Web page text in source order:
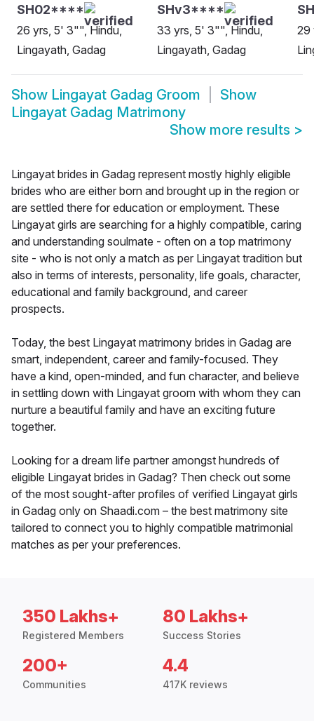
SH02****
26 yrs, 5' 3"", Hindu,
Lingayath, Gadag
SHv3****
33 yrs, 5' 3"", Hindu,
Lingayath, Gadag
29
Show Lingayat Gadag Groom
Show
Lingayat Gadag Matrimony
Show more results >
Lingayat brides in Gadag represent mostly highly eligible
brides who are either born and brought up in the region or
are settled there for education or employment. These
Lingayat girls are searching for a highly compatible, caring
and understanding soulmate - often on a top matrimony
site - who is not only a match as per Lingayat tradition but
also in terms of interests, personality, life goals, character,
educational and family background, and career
prospects.
Today, the best Lingayat matrimony brides in Gadag are
smart, independent, career and family-focused. They
have a kind, open-minded, and fun character, and believe
in settling down with Lingayat groom with whom they can
nurture a beautiful family and have an exciting future
together.
Looking for a dream life partner amongst hundreds of
eligible Lingayat brides in Gadag? Then check out some
of the most sought-after profiles of verified Lingayat girls
in Gadag only on Shaadi.com – the best matrimony site
tailored to connect you to highly compatible matrimonial
matches as per your preferences.
350 Lakhs+
Registered Members
80 Lakhs+
Success Stories
200+
Communities
4.4
417K reviews